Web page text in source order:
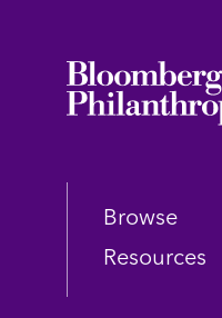
Skip
Browse
Resources